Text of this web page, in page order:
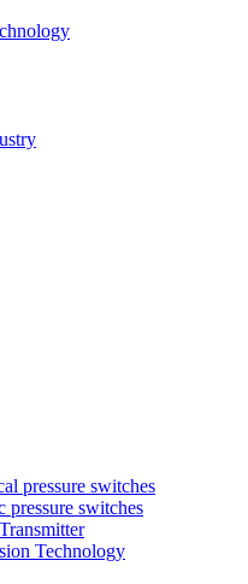
pressure switches
pressure switches
Technology